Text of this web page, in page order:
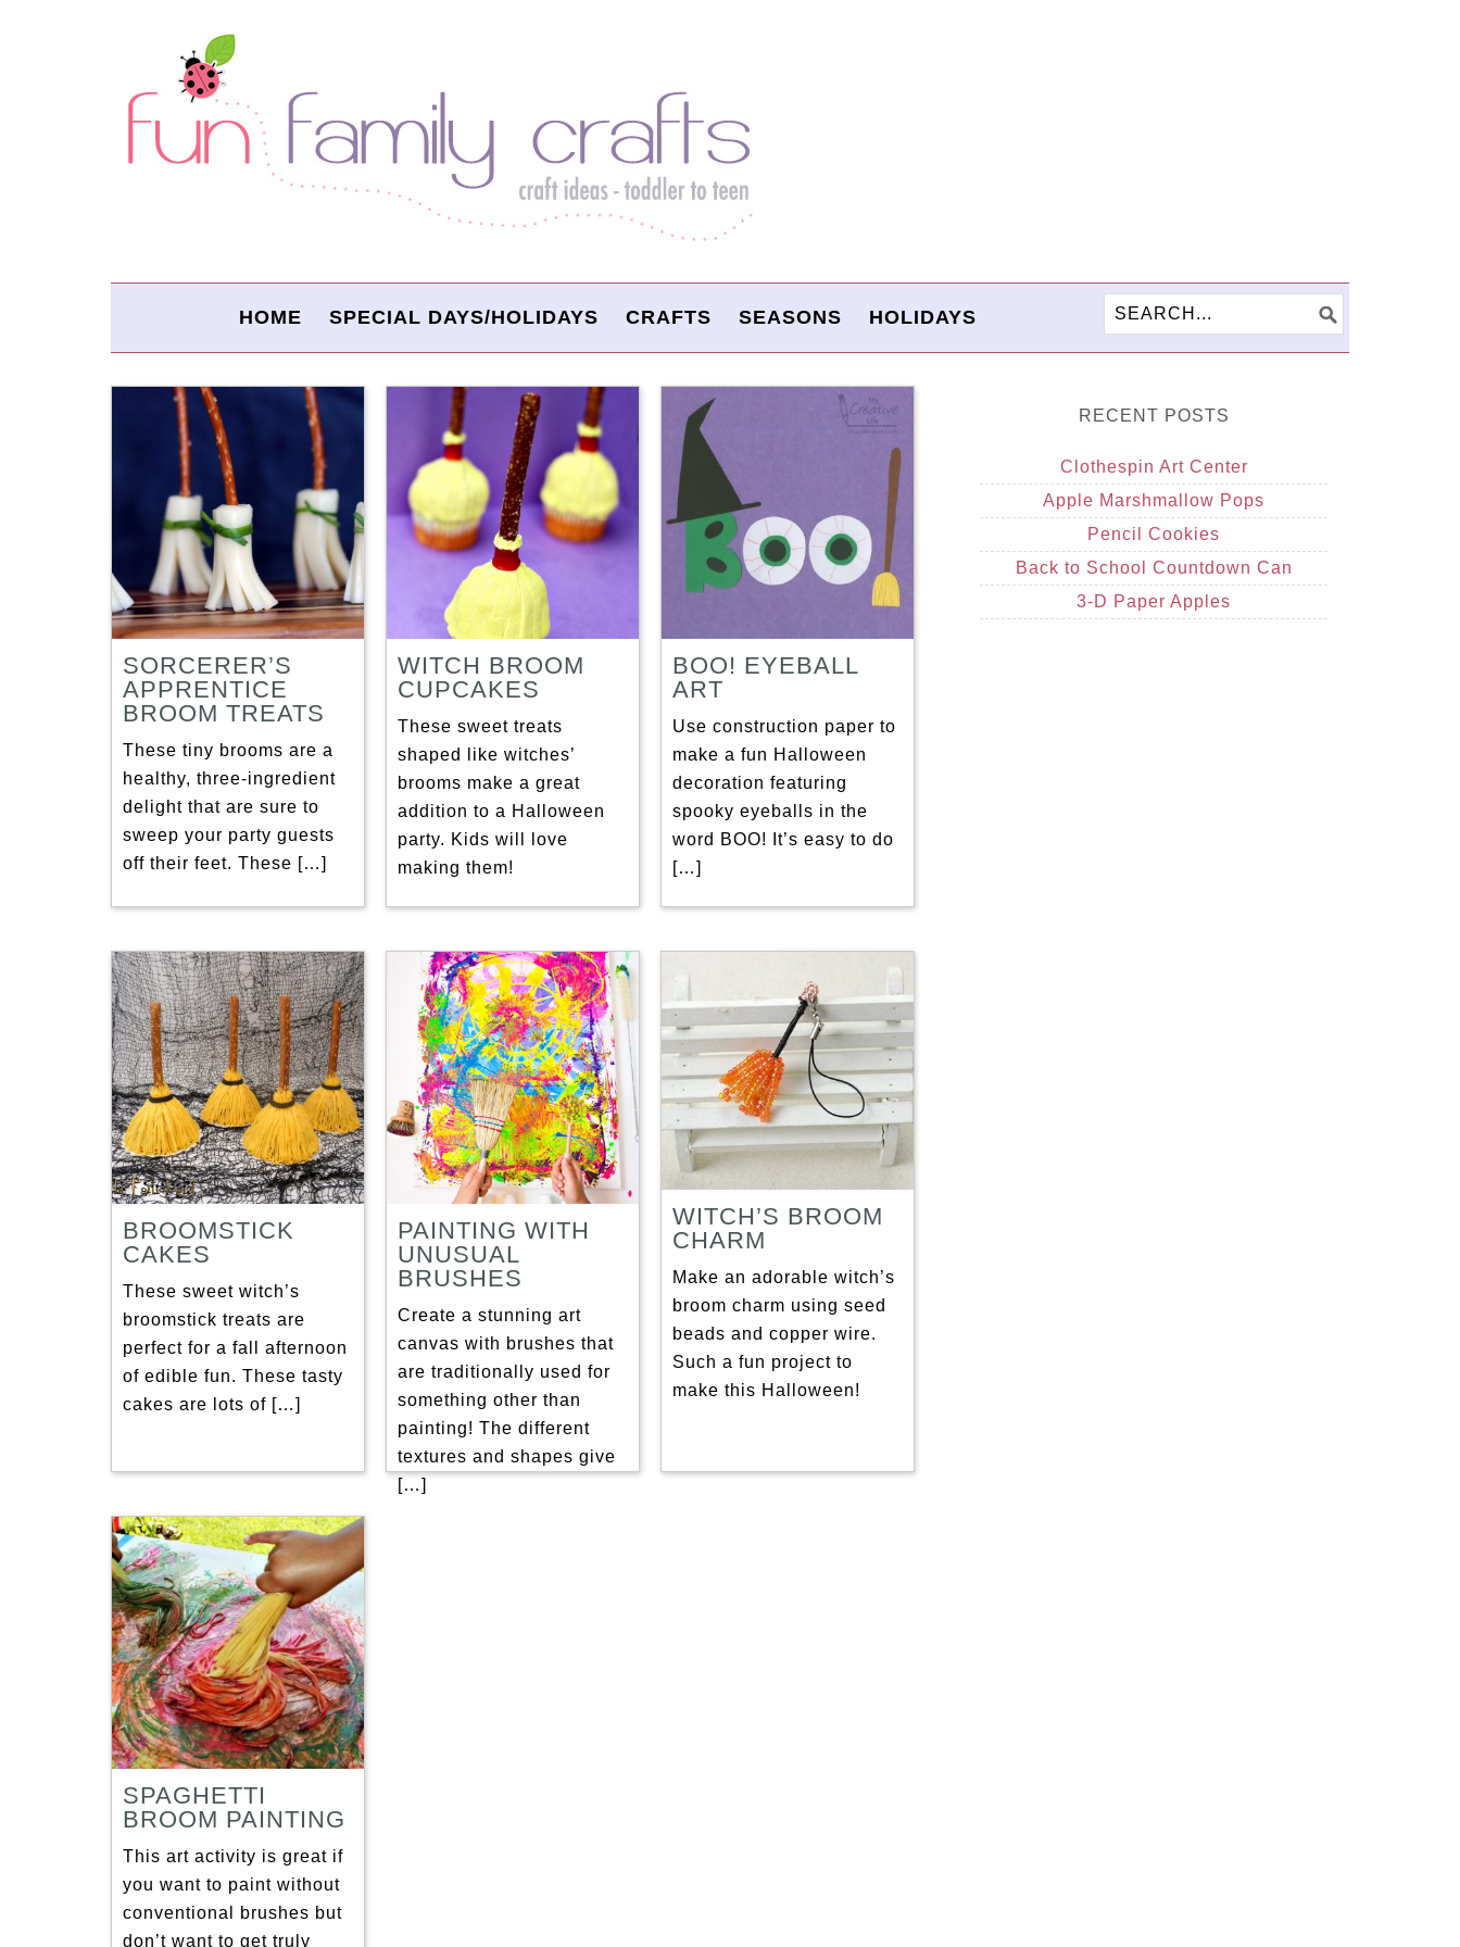
HOME SPECIAL DAYS/HOLIDAYS CRAFTS SEASONS HOLIDAYS
SORCERER’S
APPRENTICE
BROOM TREATS
These tiny brooms are a
healthy, three-ingredient
delight that are sure to
sweep your party guests
off their feet. These […]
WITCH BROOM
CUPCAKES
These sweet treats
shaped like witches’
brooms make a great
addition to a Halloween
party. Kids will love
making them!
BOO! EYEBALL
ART
Use construction paper to
make a fun Halloween
decoration featuring
spooky eyeballs in the
word BOO! It’s easy to do
[…]
BROOMSTICK
CAKES
These sweet witch’s
broomstick treats are
perfect for a fall afternoon
of edible fun. These tasty
cakes are lots of […]
PAINTING WITH
UNUSUAL
BRUSHES
Create a stunning art
canvas with brushes that
are traditionally used for
something other than
painting! The different
textures and shapes give
[…]
WITCH’S BROOM
CHARM
Make an adorable witch’s
broom charm using seed
beads and copper wire.
Such a fun project to
make this Halloween!
SPAGHETTI
BROOM PAINTING
This art activity is great if
you want to paint without
conventional brushes but
don’t want to get truly
RECENT POSTS
Clothespin Art Center
Apple Marshmallow Pops
Pencil Cookies
Back to School Countdown Can
3-D Paper Apples